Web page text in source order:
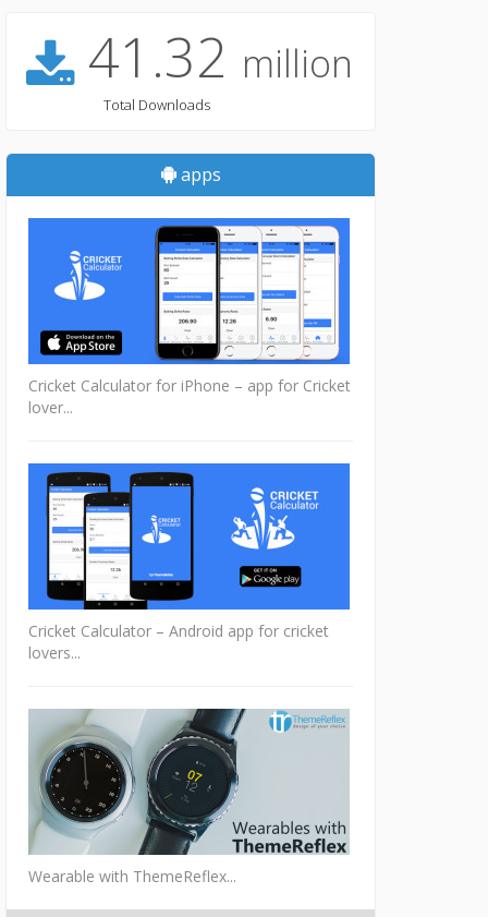
41.32 million
Total Downloads
apps
Cricket Calculator for iPhone – app for Cricket
lover...
Cricket Calculator – Android app for cricket
lovers...
Wearable with ThemeReflex...